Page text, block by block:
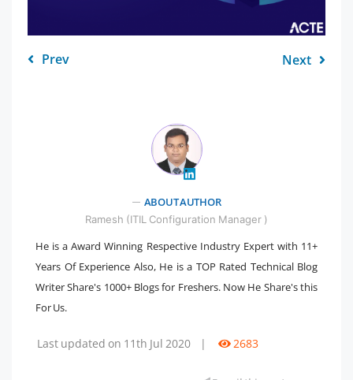
Prev Next
ABOUT AUTHOR
Ramesh (ITIL Configuration Manager )
He is a Award Winning Respective Industry Expert with 11+
Years Of Experience Also, He is a TOP Rated Technical Blog
Writer Share's 1000+ Blogs for Freshers. Now He Share's this
For Us.
Last updated on 11th Jul 2020 | 2683